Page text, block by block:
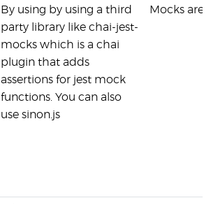
By using by using a third
party library like chai-jest-
mocks which is a chai
plugin that adds
assertions for jest mock
functions. You can also
use sinon.js
Mocks are